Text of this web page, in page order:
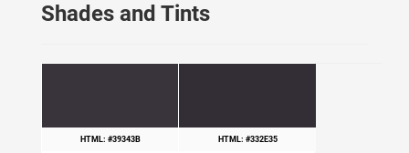
Shades and Tints
HTML: #39343B HTML: #332E35